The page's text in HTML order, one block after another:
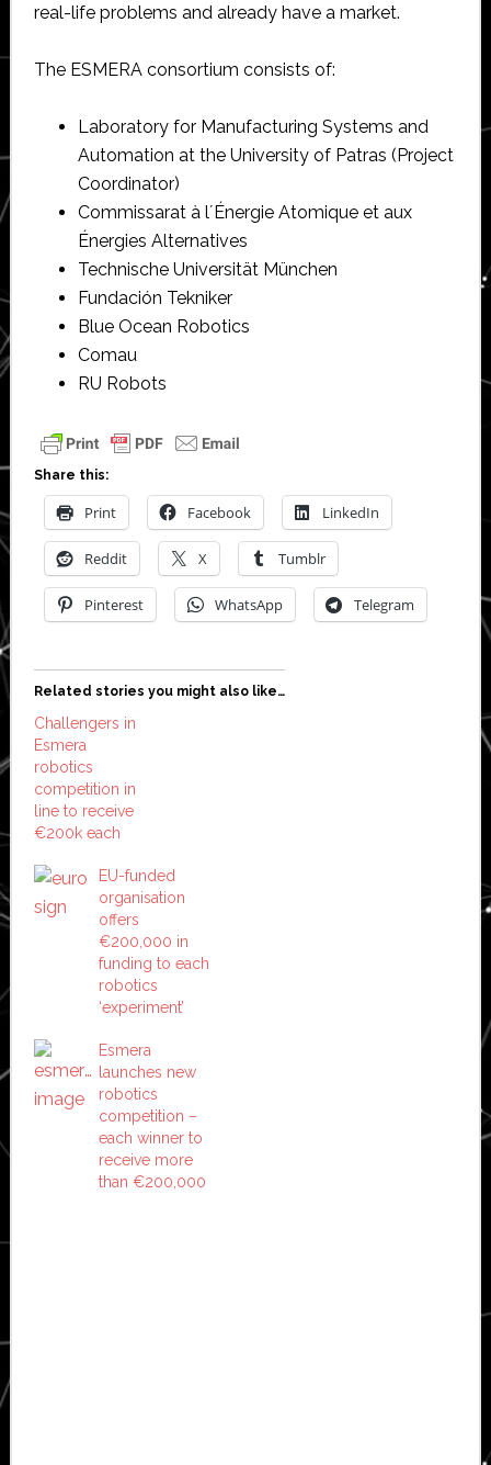
real-life problems and already have a market.
The ESMERA consortium consists of:
Laboratory for Manufacturing Systems and
Automation at the University of Patras (Project
Coordinator)
Commissarat à l´Énergie Atomique et aux
Énergies Alternatives
Technische Universität München
Fundación Tekniker
Blue Ocean Robotics
Comau
RU Robots
Share this:
Print Facebook LinkedIn
Reddit X Tumblr
Pinterest WhatsApp Telegram
Related stories you might also like…
Challengers in
Esmera
robotics
competition in
line to receive
€200k each
EU-funded
organisation
offers
€200,000 in
funding to each
robotics
‘experiment’
Esmera
launches new
robotics
competition –
each winner to
receive more
than €200,000